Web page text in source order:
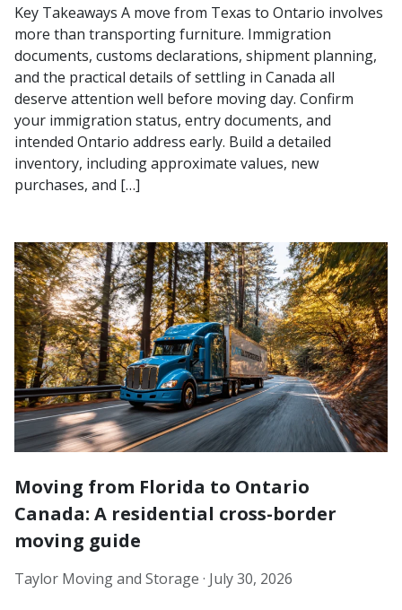
Key Takeaways A move from Texas to Ontario involves
more than transporting furniture. Immigration
documents, customs declarations, shipment planning,
and the practical details of settling in Canada all
deserve attention well before moving day. Confirm
your immigration status, entry documents, and
intended Ontario address early. Build a detailed
inventory, including approximate values, new
purchases, and […]
Moving from Florida to Ontario
Canada: A residential cross-border
moving guide
Taylor Moving and Storage · July 30, 2026